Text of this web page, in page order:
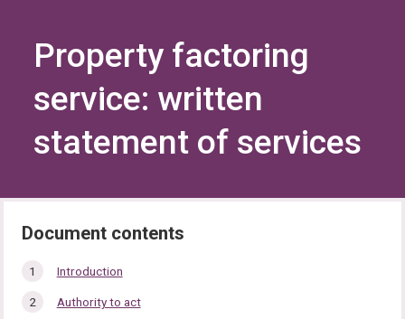
Property factoring
service: written
statement of services
In
section…
Introduction
Authority to act